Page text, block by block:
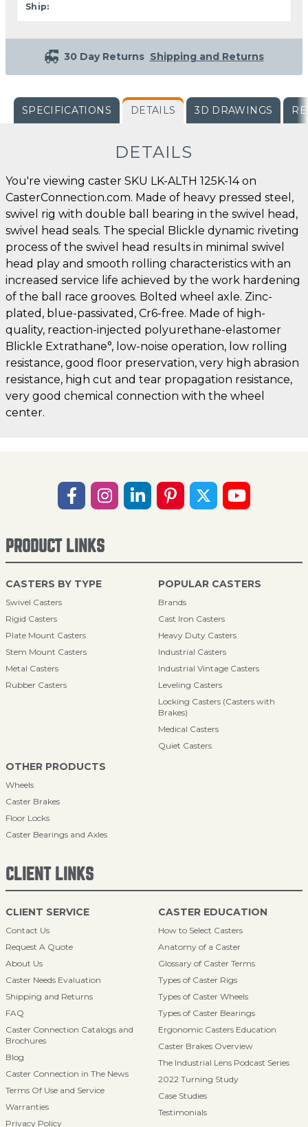
Ship:
30 Day Returns Shipping and Returns
SPECIFICATIONS DETAILS 3D DRAWINGS
DETAILS
You're viewing caster SKU LK-ALTH 125K-14 on
CasterConnection.com. Made of heavy pressed steel,
swivel rig with double ball bearing in the swivel head,
swivel head seals. The special Blickle dynamic riveting
process of the swivel head results in minimal swivel
head play and smooth rolling characteristics with an
increased service life achieved by the work hardening
of the ball race grooves. Bolted wheel axle. Zinc-
plated, blue-passivated, Cr6-free. Made of high-
quality, reaction-injected polyurethane-elastomer
Blickle Extrathane°, low-noise operation, low rolling
resistance, good floor preservation, very high abrasion
resistance, high cut and tear propagation resistance,
very good chemical connection with the wheel
center.
PRODUCT LINKS
CASTERS BY TYPE
Swivel Casters
Rigid Casters
Plate Mount Casters
Stem Mount Casters
Metal Casters
Rubber Casters
POPULAR CASTERS
Brands
Cast Iron Casters
Heavy Duty Casters
Industrial Casters
Industrial Vintage Casters
Leveling Casters
Locking Casters (Casters with
Brakes)
Medical Casters
Quiet Casters
OTHER PRODUCTS
Wheels
Caster Brakes
Floor Locks
Caster Bearings and Axles
CLIENT LINKS
CLIENT SERVICE
Contact Us
Request A Quote
About Us
Caster Needs Evaluation
Shipping and Returns
FAQ
Caster Connection Catalogs and
Brochures
Blog
Caster Connection in The News
Terms Of Use and Service
Warranties
Privacy Policy
CASTER EDUCATION
How to Select Casters
Anatomy of a Caster
Glossary of Caster Terms
Types of Caster Rigs
Types of Caster Wheels
Types of Caster Bearings
Ergonomic Casters Education
Caster Brakes Overview
The Industrial Lens Podcast Series
2022 Turning Study
Case Studies
Testimonials